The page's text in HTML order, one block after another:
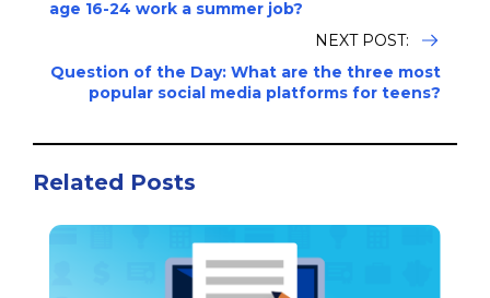
age 16-24 work a summer job?
NEXT POST:
Question of the Day: What are the three most
popular social media platforms for teens?
Related Posts